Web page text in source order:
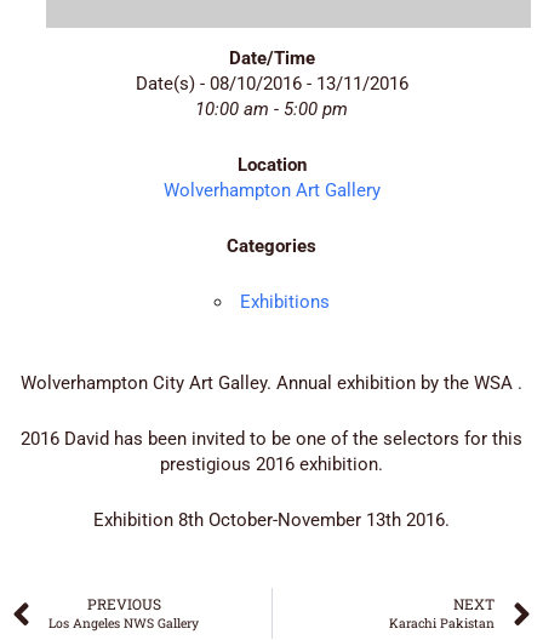
Date/Time
Date(s) - 08/10/2016 - 13/11/2016
10:00 am - 5:00 pm
Location
Wolverhampton Art Gallery
Categories
Exhibitions
Wolverhampton City Art Galley. Annual exhibition by the WSA .
2016 David has been invited to be one of the selectors for this
prestigious 2016 exhibition.
Exhibition 8th October-November 13th 2016.
PREVIOUS
Los Angeles NWS Gallery
NEXT
Karachi Pakistan